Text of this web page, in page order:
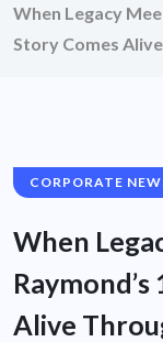
When Legacy
Story Comes
CORPORATE
When
Alive